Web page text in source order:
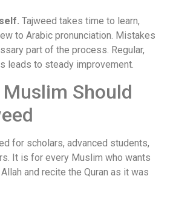
Tajweed takes time to learn,
to Arabic pronunciation. Mistakes
part of the process. Regular,
leads to steady improvement.
Should
for scholars, advanced students,
It is for every Muslim who wants
and recite the Quran as it was